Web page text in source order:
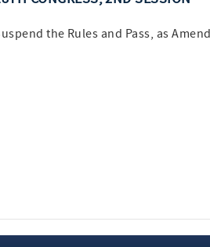
the Rules and Pass, as